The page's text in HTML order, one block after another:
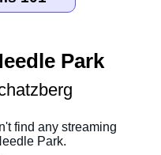
Park